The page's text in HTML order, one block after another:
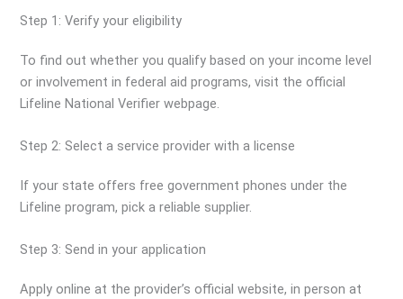
Step 1: Verify your eligibility
To find out whether you qualify based on your income level
or involvement in federal aid programs, visit the official
Lifeline National Verifier webpage.
Step 2: Select a service provider with a license
If your state offers free government phones under the
Lifeline program, pick a reliable supplier.
Step 3: Send in your application
Apply online at the provider’s official website, in person at